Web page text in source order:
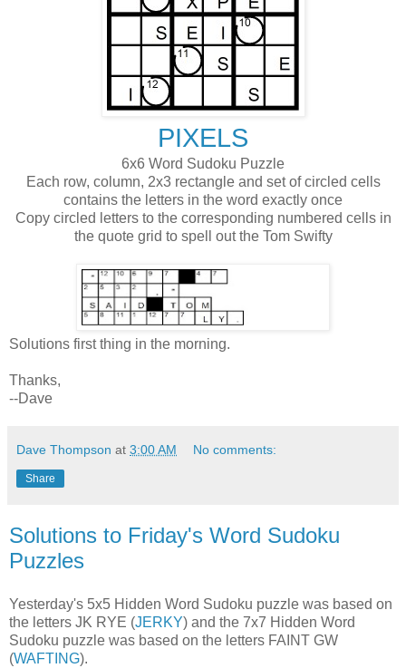
PIXELS
6x6 Word Sudoku Puzzle
Each row, column, 2x3 rectangle and set of circled cells
contains the letters in the word exactly once
Copy circled letters to the corresponding numbered cells in
the quote grid to spell out the Tom Swifty
Solutions first thing in the morning.
Thanks,
--Dave
Dave Thompson at 3:00 AM No comments:
Share
Solutions to Friday's Word Sudoku
Puzzles
Yesterday's 5x5 Hidden Word Sudoku puzzle was based on
the letters JK RYE (JERKY) and the 7x7 Hidden Word
Sudoku puzzle was based on the letters FAINT GW
(WAFTING).